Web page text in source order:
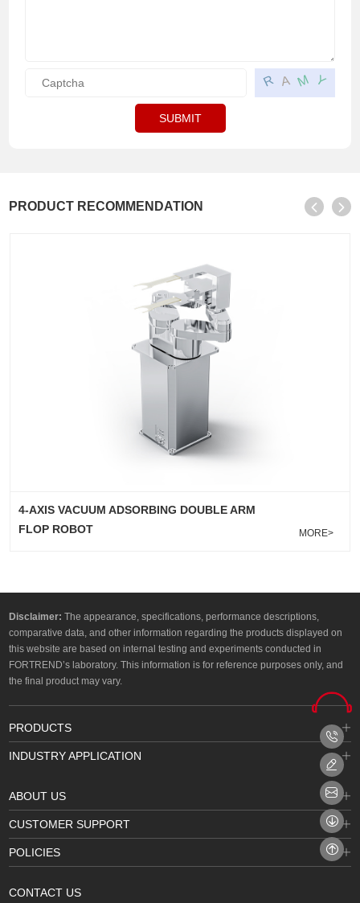
R A M Y
SUBMIT
PRODUCT RECOMMENDATION
4-AXIS EDGE GRIPPER/CLAMP LIFTING DOUBLE
ARM ROBOT
MORE>
Disclaimer: The appearance, specifications, performance descriptions,
comparative data, and other information regarding the products displayed on
this website are based on internal testing and experiments conducted in
FORTREND’s laboratory. This information is for reference purposes only, and
the final product may vary.
PRODUCTS
INDUSTRY APPLICATION
ABOUT US
CUSTOMER SUPPORT
POLICIES
CONTACT US